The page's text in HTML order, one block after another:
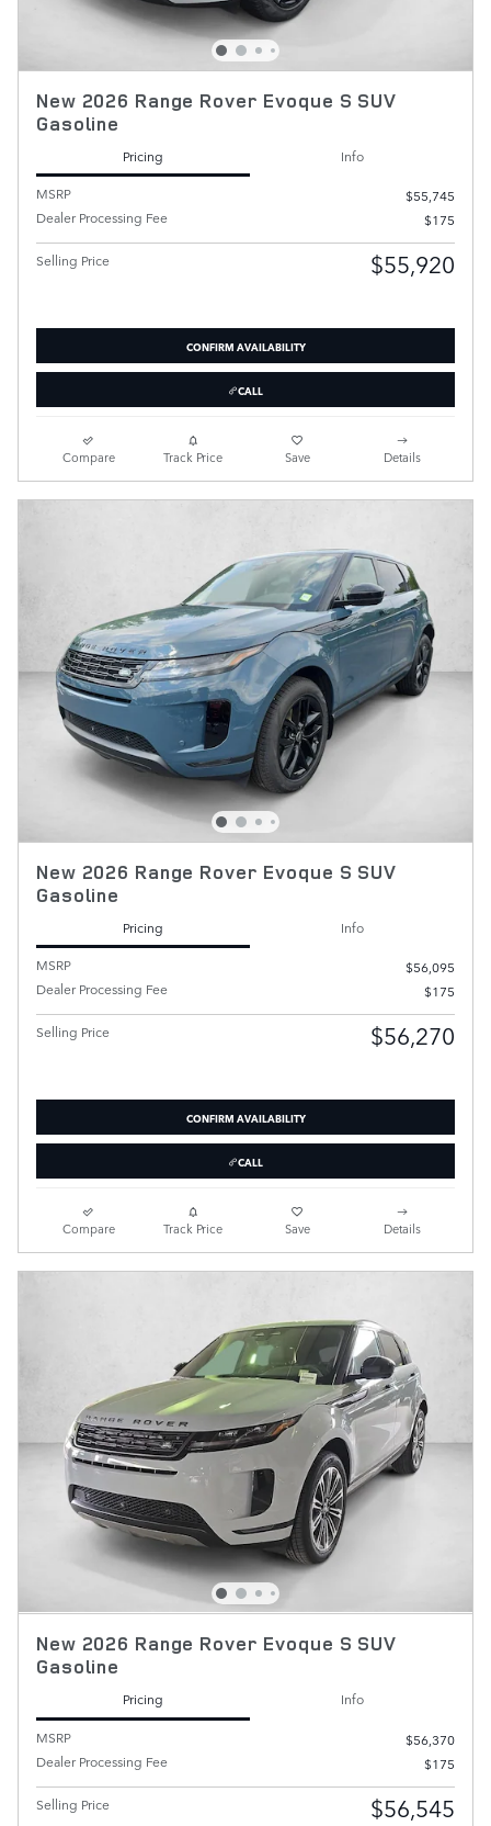
New 2026 Range Rover Evoque S SUV
Gasoline
Pricing
Info
MSRP
$55,745
Dealer Processing Fee
$175
Selling Price $55,920
CONFIRM AVAILABILITY
CALL
Compare Track Price Save Details
New 2026 Range Rover Evoque S SUV
Gasoline
Pricing
Info
MSRP
$56,095
Dealer Processing Fee
$175
Selling Price $56,270
CONFIRM AVAILABILITY
CALL
Compare Track Price Save Details
New 2026 Range Rover Evoque S SUV
Gasoline
Pricing
Info
MSRP
$56,370
Dealer Processing Fee
$175
Selling Price $56,545